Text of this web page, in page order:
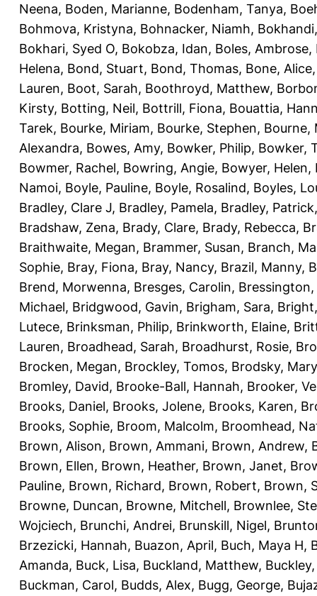
Neena, Boden, Marianne, Bodenham, Tanya,
Bohmova, Kristyna, Bohnacker, Niamh,
Bokhari, Syed O, Bokobza, Idan, Boles, Ambrose,
Helena, Bond, Stuart, Bond, Thomas, Bone, Alice
Lauren, Boot, Sarah, Boothroyd, Matthew,
Kirsty, Botting, Neil, Bottrill, Fiona, Bouattia,
Tarek, Bourke, Miriam, Bourke, Stephen, Bourne,
Alexandra, Bowes, Amy, Bowker, Philip, Bowker,
Bowmer, Rachel, Bowring, Angie, Bowyer, Helen,
Namoi, Boyle, Pauline, Boyle, Rosalind, Boyles,
Bradley, Clare J, Bradley, Pamela, Bradley, Patrick
Bradshaw, Zena, Brady, Clare, Brady, Rebecca,
Braithwaite, Megan, Brammer, Susan, Branch,
Sophie, Bray, Fiona, Bray, Nancy, Brazil, Manny,
Brend, Morwenna, Bresges, Carolin,
Michael, Bridgwood, Gavin, Brigham, Sara,
Lutece, Brinksman, Philip, Brinkworth, Elaine,
Lauren, Broadhead, Sarah, Broadhurst, Rosie,
Brocken, Megan, Brockley, Tomos, Brodsky, Mary
Bromley, David, Brooke-Ball, Hannah, Brooker,
Brooks, Daniel, Brooks, Jolene, Brooks, Karen,
Brooks, Sophie, Broom, Malcolm, Broomhead,
Brown, Alison, Brown, Ammani, Brown, Andrew,
Brown, Ellen, Brown, Heather, Brown, Janet,
Pauline, Brown, Richard, Brown, Robert, Brown,
Browne, Duncan, Browne, Mitchell, Brownlee,
Wojciech, Brunchi, Andrei, Brunskill, Nigel,
Brzezicki, Hannah, Buazon, April, Buch, Maya H,
Amanda, Buck, Lisa, Buckland, Matthew,
Buckman, Carol, Budds, Alex, Bugg, George,